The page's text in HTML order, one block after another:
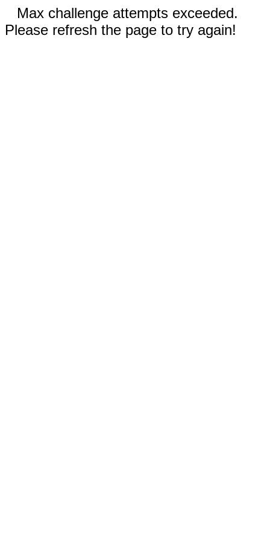
Max challenge attempts exceeded.
Please refresh the page to try again!